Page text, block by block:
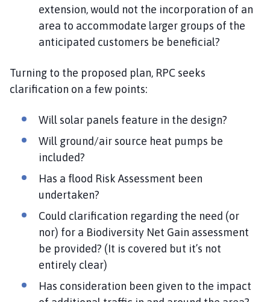
extension, would not the incorporation of an
area to accommodate larger groups of the
anticipated customers be beneficial?
Turning to the proposed plan, RPC seeks
clarification on a few points:
Will solar panels feature in the design?
Will ground/air source heat pumps be
included?
Has a flood Risk Assessment been
undertaken?
Could clarification regarding the need (or
nor) for a Biodiversity Net Gain assessment
be provided? (It is covered but it’s not
entirely clear)
Has consideration been given to the impact